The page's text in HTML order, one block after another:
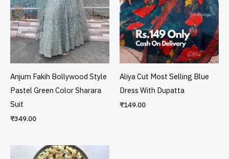
Anjum Fakih Bollywood Style
Pastel Green Color Sharara
Suit
₹349.00
Aliya Cut Most Selling Blue
Dress With Dupatta
₹149.00